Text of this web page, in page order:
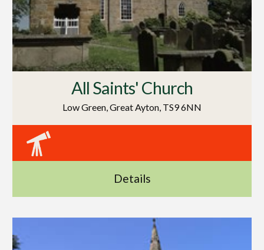
All Saints' Church
Low Green, Great Ayton, TS9 6NN
Details